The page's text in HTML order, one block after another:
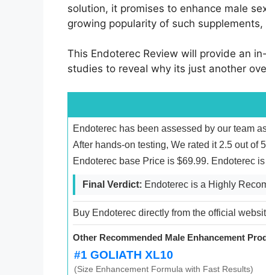
solution, it promises to enhance male
growing popularity of such
This Endoterec Review will provide an
studies to reveal why its just another
Endoterec has been assessed by our team
After hands-on testing, We rated it 2.5 out of
Endoterec base Price is $69.99. Endoterec
Final Verdict: Endoterec is a Highly
Buy Endoterec directly from the official
Other Recommended Male Enhancement
#1 GOLIATH XL10
(Size Enhancement Formula with Fast Results)